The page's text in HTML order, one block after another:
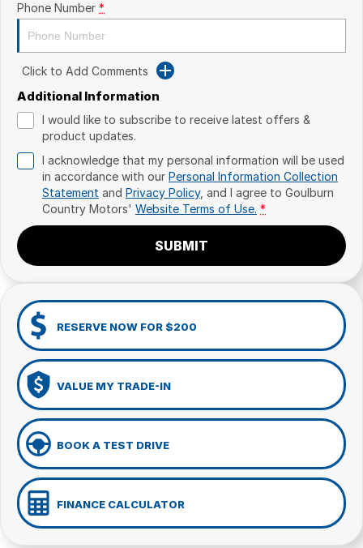
Phone Number *
Click to Add Comments
Additional Information
I would like to subscribe to receive latest offers &
product updates.
I acknowledge that my personal information will be used
in accordance with our Personal Information Collection
Statement and Privacy Policy, and I agree to Goulburn
Country Motors' Website Terms of Use. *
SUBMIT
RESERVE NOW FOR $200
VALUE MY TRADE-IN
BOOK A TEST DRIVE
FINANCE CALCULATOR